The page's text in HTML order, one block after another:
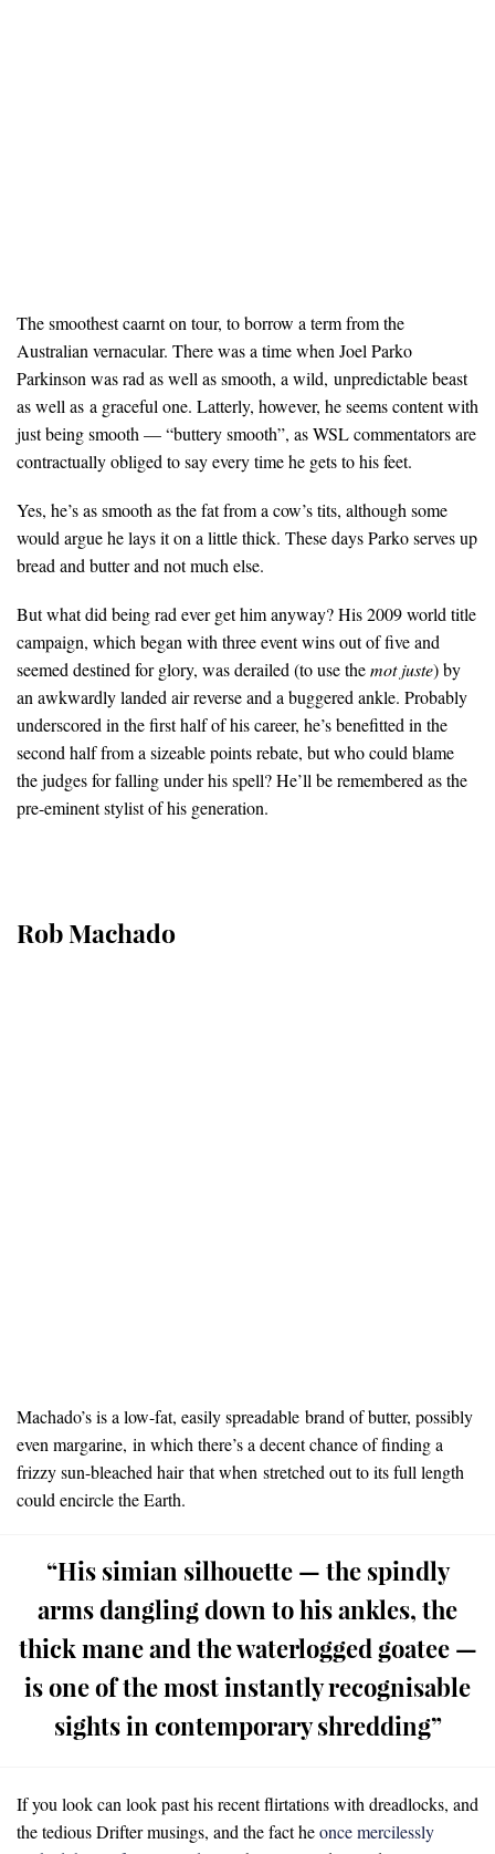
The smoothest caarnt on tour, to borrow a term from the
Australian vernacular. There was a time when Joel Parko
Parkinson was rad as well as smooth, a wild, unpredictable beast
as well as a graceful one. Latterly, however, he seems content with
just being smooth — “buttery smooth”, as WSL commentators are
contractually obliged to say every time he gets to his feet.
Yes, he’s as smooth as the fat from a cow’s tits, although some
would argue he lays it on a little thick. These days Parko serves up
bread and butter and not much else.
But what did being rad ever get him anyway? His 2009 world title
campaign, which began with three event wins out of five and
seemed destined for glory, was derailed (to use themot juste) by
an awkwardly landed air reverse and a buggered ankle. Probably
underscored in the first half of his career, he’s benefitted in the
second half from a sizeable points rebate, but who could blame
the judges for falling under his spell? He’ll be remembered as the
pre-eminent stylist of his generation.
Rob Machado
Machado’s is a low-fat, easily spreadable brand of butter, possibly
even margarine, in which there’s a decent chance of finding a
frizzy sun-bleached hair that when stretched out to its full length
could encircle the Earth.
“His simian silhouette — the spindly
arms dangling down to his ankles, the
thick mane and the waterlogged goatee —
is one of the most instantly recognisable
sights in contemporary shredding”
If you look can look past his recent flirtations with dreadlocks, and
the tedious Drifter musings, and the fact heonce mercilessly